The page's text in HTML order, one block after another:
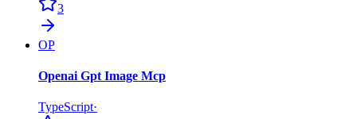
3
OP
Openai Gpt Image Mcp
TypeScript·